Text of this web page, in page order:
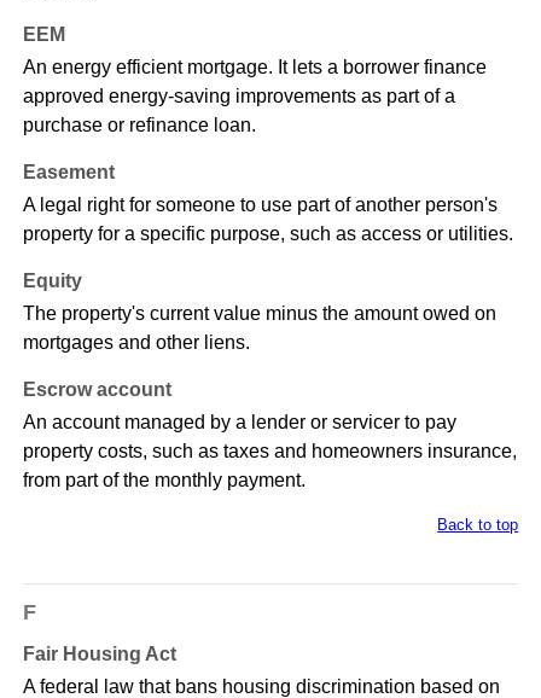
EEM
An energy efficient mortgage. It lets a borrower finance
approved energy-saving improvements as part of a
purchase or refinance loan.
Easement
A legal right for someone to use part of another person's
property for a specific purpose, such as access or utilities.
Equity
The property's current value minus the amount owed on
mortgages and other liens.
Escrow account
An account managed by a lender or servicer to pay
property costs, such as taxes and homeowners insurance,
from part of the monthly payment.
Back to top
F
Fair Housing Act
A federal law that bans housing discrimination based on